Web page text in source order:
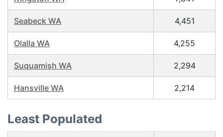
Seabeck WA 4,451
Olalla WA 4,255
Suquamish WA 2,294
Hansville WA 2,214
Least Populated